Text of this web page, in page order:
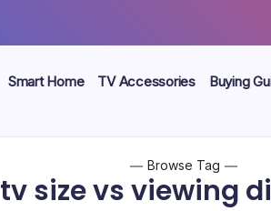
Smart Home TV Accessories Buying
Browse Tag
tv size vs viewing